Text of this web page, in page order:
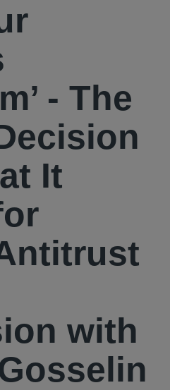
- The
It
with